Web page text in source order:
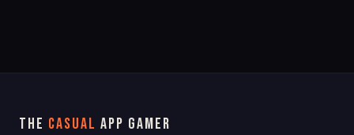
The Casual App Gamer